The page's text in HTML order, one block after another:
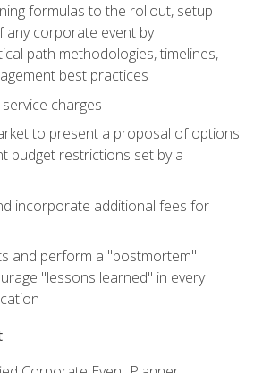
formulas to the rollout, setup
any corporate event by
path methodologies, timelines,
best practices
charges
to present a proposal of options
budget restrictions set by a
incorporate additional fees for
and perform a "postmortem"
"lessons learned" in every